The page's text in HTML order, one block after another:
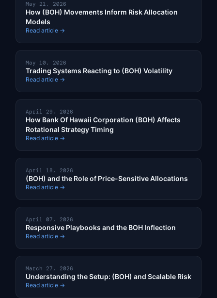
May 21, 2026
How (BOH) Movements Inform Risk Allocation
Models
Read article →
May 10, 2026
Trading Systems Reacting to (BOH) Volatility
Read article →
April 29, 2026
How Bank Of Hawaii Corporation (BOH) Affects
Rotational Strategy Timing
Read article →
April 18, 2026
(BOH) and the Role of Price-Sensitive Allocations
Read article →
April 07, 2026
Responsive Playbooks and the BOH Inflection
Read article →
March 27, 2026
Understanding the Setup: (BOH) and Scalable Risk
Read article →